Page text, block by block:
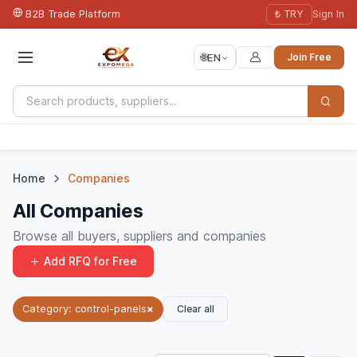
B2B Trade Platform ₺ TRY Sign In
🌐EN Join Free
Home Companies
All Companies
Browse all buyers, suppliers and companies
Add RFQ for Free
Category: control-panels× Clear all